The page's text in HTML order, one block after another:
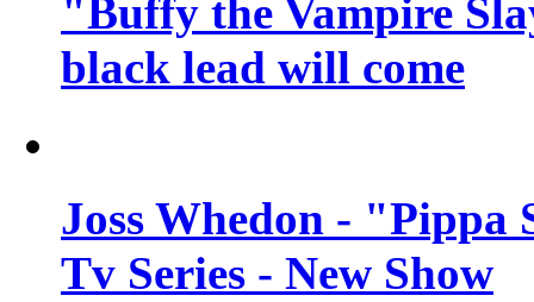
"Buffy the Vampire
black lead will come
Joss Whedon -
Tv Series - New Show